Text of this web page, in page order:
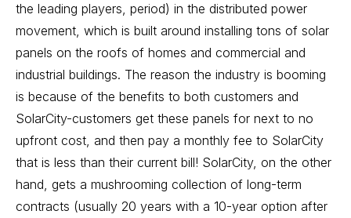
the leading players, period) in the distributed power
movement, which is built around installing tons of solar
panels on the roofs of homes and commercial and
industrial buildings. The reason the industry is booming
is because of the benefits to both customers and
SolarCity-customers get these panels for next to no
upfront cost, and then pay a monthly fee to SolarCity
that is less than their current bill! SolarCity, on the other
hand, gets a mushrooming collection of long-term
contracts (usually 20 years with a 10-year option after